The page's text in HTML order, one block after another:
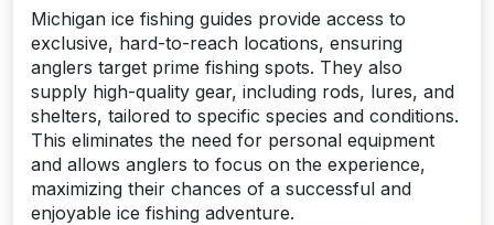
Michigan ice fishing guides provide access to
exclusive, hard-to-reach locations, ensuring
anglers target prime fishing spots. They also
supply high-quality gear, including rods, lures, and
shelters, tailored to specific species and conditions.
This eliminates the need for personal equipment
and allows anglers to focus on the experience,
maximizing their chances of a successful and
enjoyable ice fishing adventure.